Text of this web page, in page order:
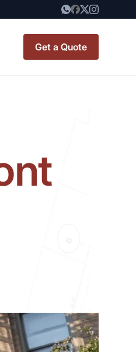
Get a Quote
CO OP RENOVATION
View all Blogs